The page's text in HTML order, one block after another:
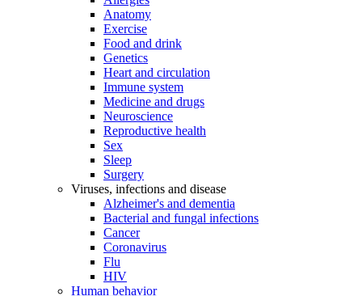
Anatomy
Exercise
Food and drink
Genetics
Heart and circulation
Immune system
Medicine and drugs
Neuroscience
Reproductive health
Sex
Sleep
Surgery
Viruses, infections and disease
Alzheimer's and dementia
Bacterial and fungal infections
Cancer
Coronavirus
Flu
HIV
Human behavior